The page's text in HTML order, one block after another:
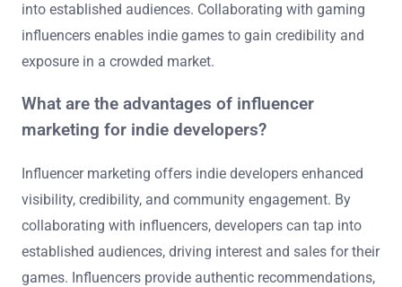
into established audiences. Collaborating with gaming
influencers enables indie games to gain credibility and
exposure in a crowded market.
What are the advantages of influencer
marketing for indie developers?
Influencer marketing offers indie developers enhanced
visibility, credibility, and community engagement. By
collaborating with influencers, developers can tap into
established audiences, driving interest and sales for their
games. Influencers provide authentic recommendations,